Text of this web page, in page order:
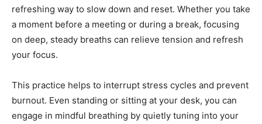
refreshing way to slow down and reset. Whether you take
a moment before a meeting or during a break, focusing
on deep, steady breaths can relieve tension and refresh
your focus.
This practice helps to interrupt stress cycles and prevent
burnout. Even standing or sitting at your desk, you can
engage in mindful breathing by quietly tuning into your